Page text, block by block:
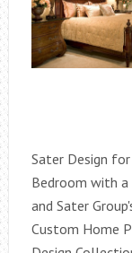
Sater Design
Bedroom with a
and Sater
Custom Home